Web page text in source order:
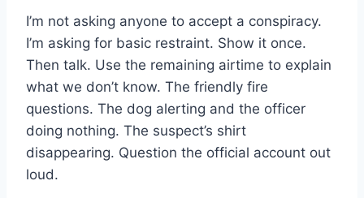
I’m not asking anyone to accept a conspiracy.
I’m asking for basic restraint. Show it once.
Then talk. Use the remaining airtime to explain
what we don’t know. The friendly fire
questions. The dog alerting and the officer
doing nothing. The suspect’s shirt
disappearing. Question the official account out
loud.